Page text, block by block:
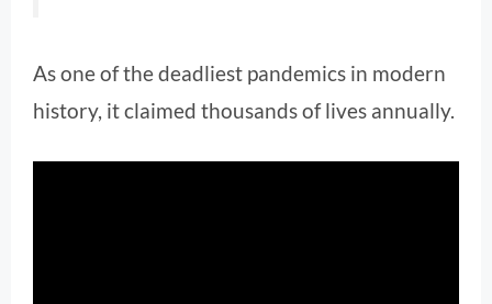
As one of the deadliest pandemics in modern
history, it claimed thousands of lives annually.